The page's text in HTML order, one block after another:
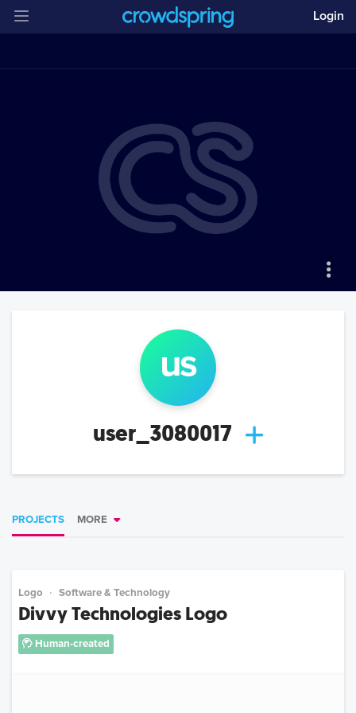
Login
us
user_3080017
PROJECTS MORE
Logo Software & Technology
Divvy Technologies Logo
Human-created